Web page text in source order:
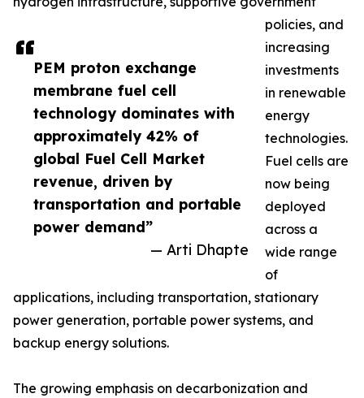
PEM proton exchange
membrane fuel cell
technology dominates with
approximately 42% of
global Fuel Cell Market
revenue, driven by
transportation and portable
power demand”
— Arti Dhapte
policies, and
increasing
investments
in renewable
energy
technologies.
Fuel cells are
now being
deployed
across a
wide range
of
applications, including transportation, stationary
power generation, portable power systems, and
backup energy solutions.
The growing emphasis on decarbonization and